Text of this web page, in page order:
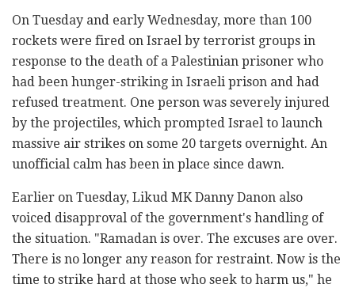
On Tuesday and early Wednesday, more than 100
rockets were fired on Israel by terrorist groups in
response to the death of a Palestinian prisoner who
had been hunger-striking in Israeli prison and had
refused treatment. One person was severely injured
by the projectiles, which prompted Israel to launch
massive air strikes on some 20 targets overnight. An
unofficial calm has been in place since dawn.
Earlier on Tuesday, Likud MK Danny Danon also
voiced disapproval of the government's handling of
the situation. "Ramadan is over. The excuses are over.
There is no longer any reason for restraint. Now is the
time to strike hard at those who seek to harm us," he